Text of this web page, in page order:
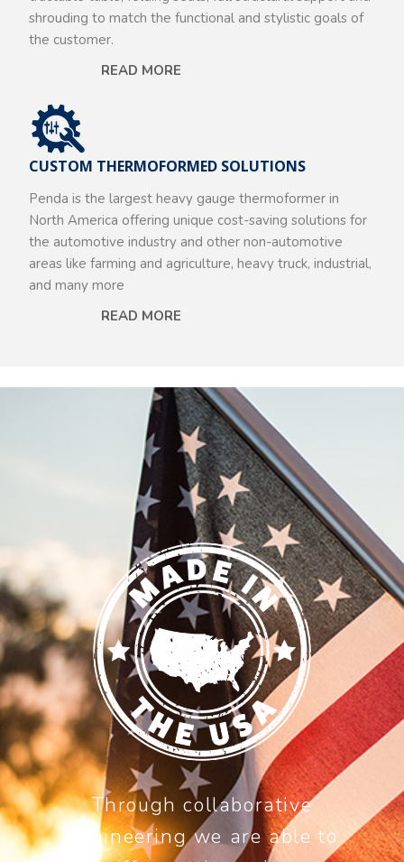
shrouding to match the functional and stylistic goals of
the customer.
READ MORE
CUSTOM THERMOFORMED SOLUTIONS
Penda is the largest heavy gauge thermoformer in
North America offering unique cost-saving solutions for
the automotive industry and other non-automotive
areas like farming and agriculture, heavy truck, industrial,
and many more
READ MORE
Through collaborative
engineering we are able to